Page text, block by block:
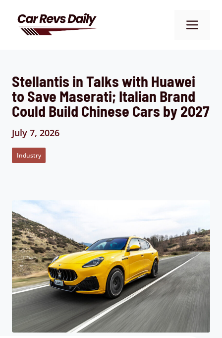
content
Stellantis in Talks with Huawei
to Save Maserati; Italian Brand
Could Build Chinese Cars by 2027
July 7, 2026
Industry